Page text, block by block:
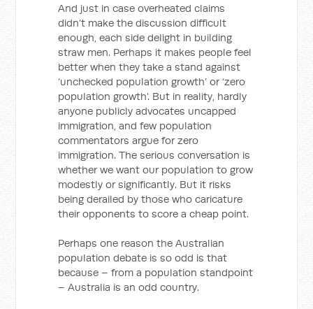
And just in case overheated claims
didn’t make the discussion difficult
enough, each side delight in building
straw men. Perhaps it makes people feel
better when they take a stand against
‘unchecked population growth’ or ‘zero
population growth’. But in reality, hardly
anyone publicly advocates uncapped
immigration, and few population
commentators argue for zero
immigration. The serious conversation is
whether we want our population to grow
modestly or significantly. But it risks
being derailed by those who caricature
their opponents to score a cheap point.
Perhaps one reason the Australian
population debate is so odd is that
because – from a population standpoint
– Australia is an odd country.